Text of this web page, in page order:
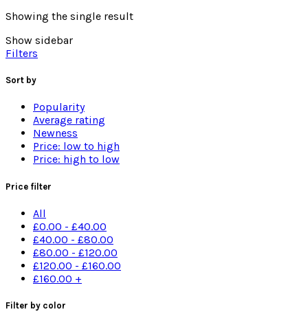
Showing the single result
Show sidebar
Filters
Sort by
Popularity
Average rating
Newness
Price: low to high
Price: high to low
Price filter
All
£0.00 - £40.00
£40.00 - £80.00
£80.00 - £120.00
£120.00 - £160.00
£160.00 +
Filter by color